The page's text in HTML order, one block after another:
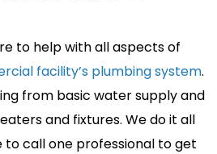
to help with all aspects of
facility’s plumbing system.
from basic water supply and
and fixtures. We do it all
to call one professional to get